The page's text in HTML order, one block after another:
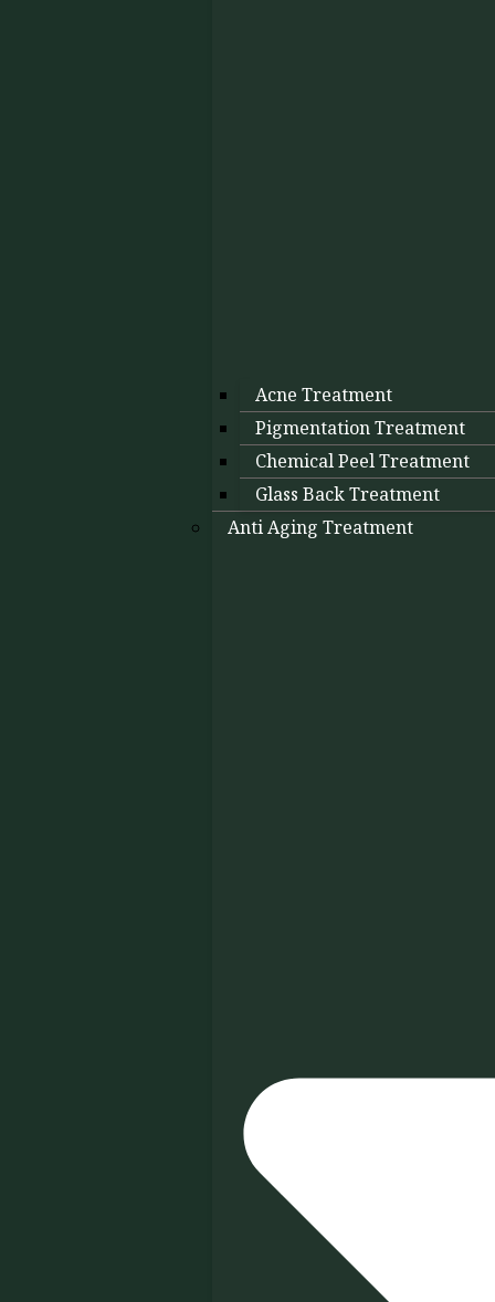
Acne Treatment
Pigmentation Treatment
Chemical Peel Treatment
Glass Back Treatment
Anti Aging Treatment